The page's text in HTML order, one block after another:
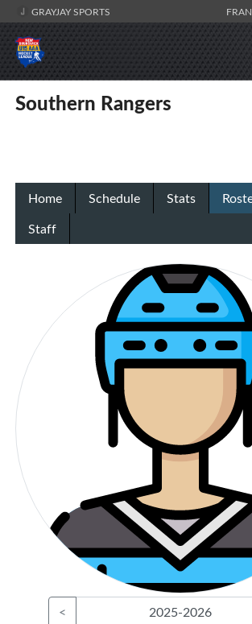
GRAYJAY SPORTS
Southern Rangers
Home Schedule Stats
Staff
< 2025-2026